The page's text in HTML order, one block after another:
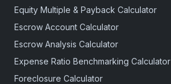
Equity Multiple & Payback Calculator
Escrow Account Calculator
Escrow Analysis Calculator
Expense Ratio Benchmarking Calculator
Foreclosure Calculator